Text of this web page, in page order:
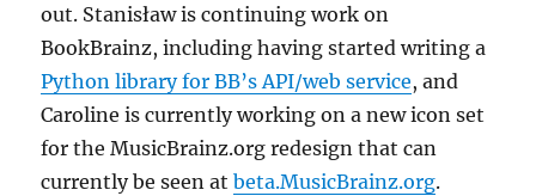
out. Stanisław is continuing work on
BookBrainz, including having started writing a
Python library for BB’s API/web service, and
Caroline is currently working on a new icon set
for the MusicBrainz.org redesign that can
currently be seen atbeta.MusicBrainz.org.